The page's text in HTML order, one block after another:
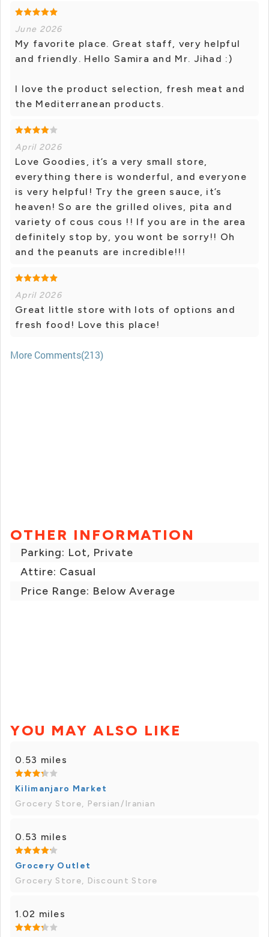
June 2026
My favorite place. Great staff, very helpful
and friendly. Hello Samira and Mr. Jihad :)
I love the product selection, fresh meat and
the Mediterranean products.
April 2026
Love Goodies, it’s a very small store,
everything there is wonderful, and everyone
is very helpful! Try the green sauce, it’s
heaven! So are the grilled olives, pita and
variety of cous cous !! If you are in the area
definitely stop by, you wont be sorry!! Oh
and the peanuts are incredible!!!
April 2026
Great little store with lots of options and
fresh food! Love this place!
More Comments(213)
OTHER INFORMATION
Parking: Lot, Private
Attire: Casual
Price Range: Below Average
YOU MAY ALSO LIKE
0.53 miles
Kilimanjaro Market
Grocery Store, Persian/Iranian
0.53 miles
Grocery Outlet
Grocery Store, Discount Store
1.02 miles